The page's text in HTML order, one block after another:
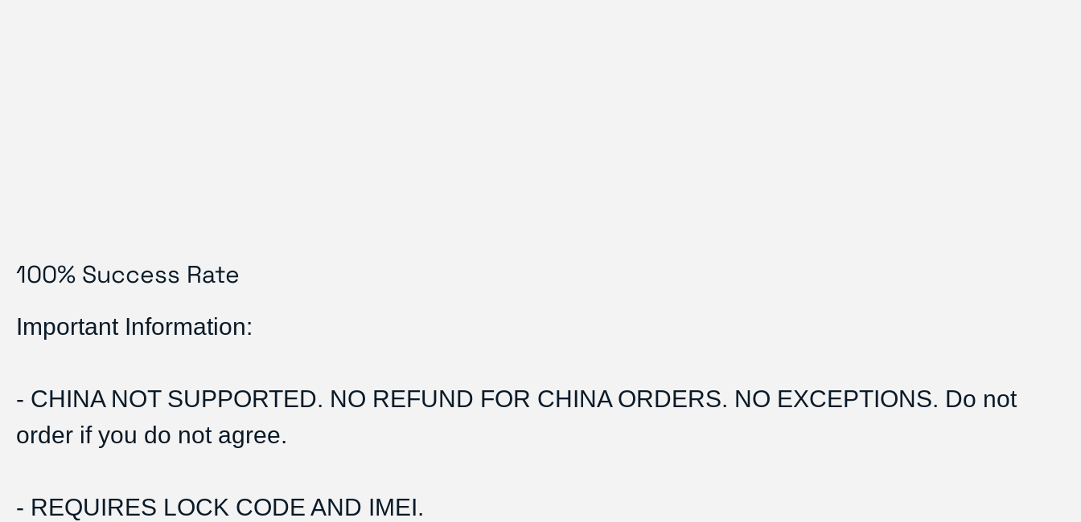
100% Success Rate
Important Information:
- CHINA NOT SUPPORTED. NO REFUND FOR CHINA ORDERS. NO EXCEPTIONS. Do not
order if you do not agree.
- REQUIRES LOCK CODE AND IMEI.